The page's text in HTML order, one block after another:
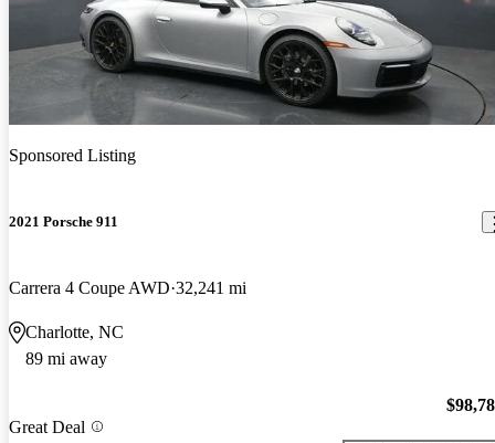
Sponsored Listing
2021 Porsche 911
Carrera 4 Coupe AWD 32,241 mi
Charlotte, NC
89 mi away
Great Deal